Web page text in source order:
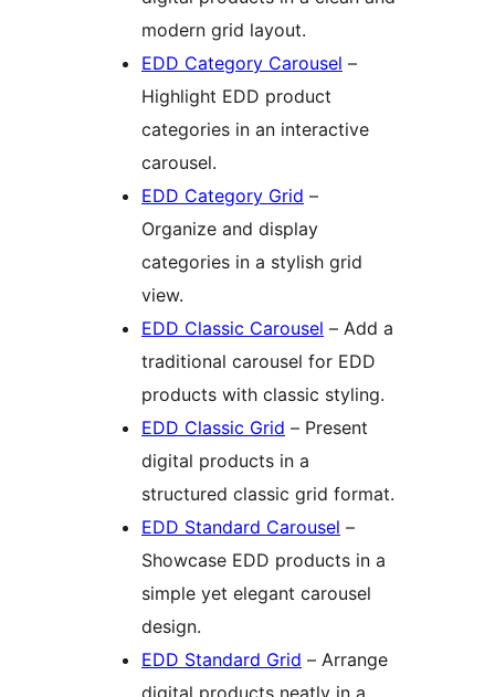
modern grid layout.
EDD Category Carousel –
Highlight EDD product
categories in an interactive
carousel.
EDD Category Grid –
Organize and display
categories in a stylish grid
view.
EDD Classic Carousel – Add a
traditional carousel for EDD
products with classic styling.
EDD Classic Grid – Present
digital products in a
structured classic grid format.
EDD Standard Carousel –
Showcase EDD products in a
simple yet elegant carousel
design.
EDD Standard Grid – Arrange
digital products neatly in a